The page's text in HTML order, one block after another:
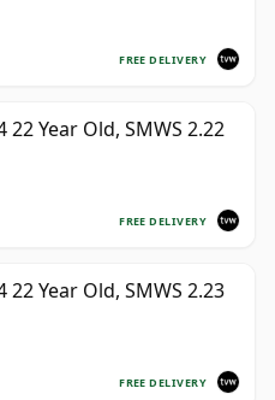
FREE DELIVERY
22 Year Old, SMWS 2.22
FREE DELIVERY
22 Year Old, SMWS 2.23
FREE DELIVERY